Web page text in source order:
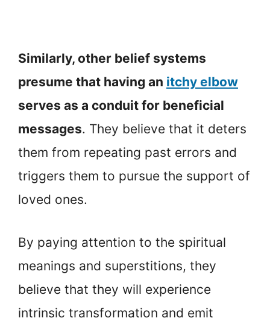
Similarly, other belief systems
presume that having an itchy elbow
serves as a conduit for beneficial
messages. They believe that it deters
them from repeating past errors and
triggers them to pursue the support of
loved ones.
By paying attention to the spiritual
meanings and superstitions, they
believe that they will experience
intrinsic transformation and emit